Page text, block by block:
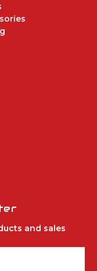
and sales